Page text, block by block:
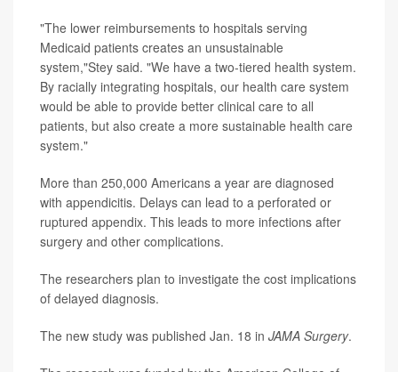
"The lower reimbursements to hospitals serving
Medicaid patients creates an unsustainable
system,"Stey said. "We have a two-tiered health system.
By racially integrating hospitals, our health care system
would be able to provide better clinical care to all
patients, but also create a more sustainable health care
system."
More than 250,000 Americans a year are diagnosed
with appendicitis. Delays can lead to a perforated or
ruptured appendix. This leads to more infections after
surgery and other complications.
The researchers plan to investigate the cost implications
of delayed diagnosis.
The new study was published Jan. 18 in JAMA Surgery.